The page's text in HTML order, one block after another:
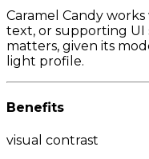
Caramel Candy
text, or supporting
matters, given its
light profile.
Benefits
visual contrast